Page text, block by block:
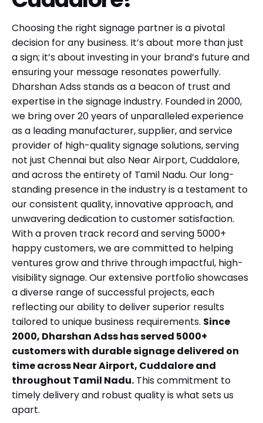
Choosing the right signage partner is a pivotal
decision for any business. It’s about more than just
a sign; it’s about investing in your brand’s future and
ensuring your message resonates powerfully.
Dharshan Adss stands as a beacon of trust and
expertise in the signage industry. Founded in 2000,
we bring over 20 years of unparalleled experience
as a leading manufacturer, supplier, and service
provider of high-quality signage solutions, serving
not just Chennai but also Near Airport, Cuddalore,
and across the entirety of Tamil Nadu. Our long-
standing presence in the industry is a testament to
our consistent quality, innovative approach, and
unwavering dedication to customer satisfaction.
With a proven track record and serving 5000+
happy customers, we are committed to helping
ventures grow and thrive through impactful, high-
visibility signage. Our extensive portfolio showcases
a diverse range of successful projects, each
reflecting our ability to deliver superior results
tailored to unique business requirements. Since
2000, Dharshan Adss has served 5000+
customers with durable signage delivered on
time across Near Airport, Cuddalore and
throughout Tamil Nadu. This commitment to
timely delivery and robust quality is what sets us
apart.